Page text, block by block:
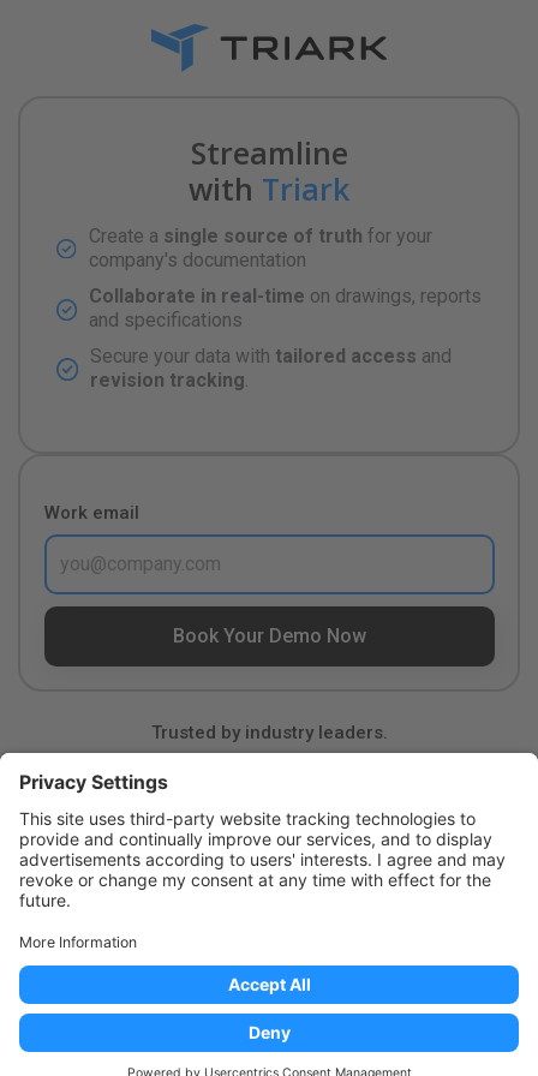
Streamline
with Triark
Create a single source of truth for your
company's documentation
Collaborate in real-time on drawings, reports
and specifications
Secure your data with tailored access and
revision tracking
Work email
Trusted by industry leaders.